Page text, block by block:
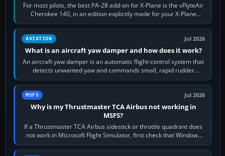
For most pilots, the best PA-28 add-on for X-Plane is the vFlyteAir
Cherokee 140, in an edition explicitly made for your X-Plane
version. It gives…
AVIATION Jul 2026
What is an aircraft yaw damper and how does it work?
An aircraft yaw damper is an automatic flight-control system that
detects unwanted yaw and commands small, rapid rudder
movements to oppose it. In…
MSFS Jul 2026
Why is my Thrustmaster TCA Airbus not working in
MSFS?
If a Thrustmaster TCA Airbus sidestick or throttle quadrant does
not work in Microsoft Flight Simulator, first check that Windows
sees live axis…